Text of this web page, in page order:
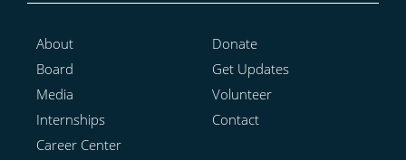
About
Board
Media
Internships
Career Center
Donate
Get Updates
Volunteer
Contact